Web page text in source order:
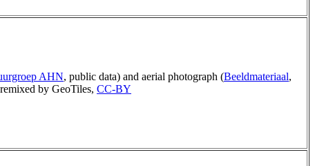
AHN, public data) and aerial photograph (Beeldmateriaal,
by GeoTiles, CC-BY